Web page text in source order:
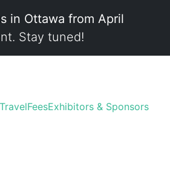
in Ottawa from April
Stay tuned!
TravelFeesExhibitors & Sponsors